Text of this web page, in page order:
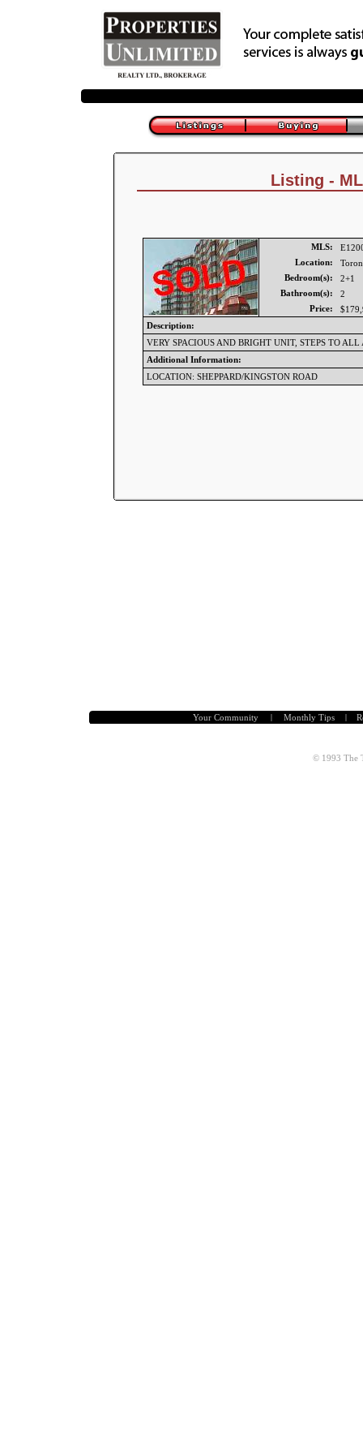
Listing -
MLS:
Location:
Bedroom(s):
2+1
Bathroom(s):
2
Price:
Description:
VERY SPACIOUS AND BRIGHT UNIT, STEPS TO
Additional Information:
LOCATION: SHEPPARD/KINGSTON ROAD
Your Community | Monthly Tips |
© 1993 The